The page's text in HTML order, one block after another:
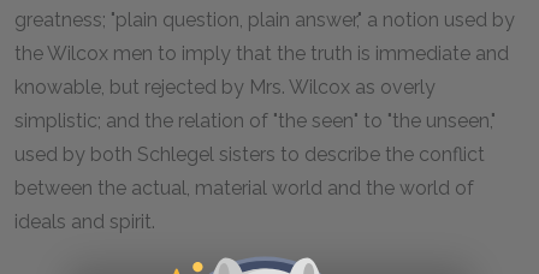
greatness; "plain question, plain answer," a notion used by
the Wilcox men to imply that the truth is immediate and
knowable, but rejected by Mrs. Wilcox as overly
simplistic; and the relation of "the seen" to "the unseen,"
used by both Schlegel sisters to describe the conflict
between the actual, material world and the world of
ideals and spirit.